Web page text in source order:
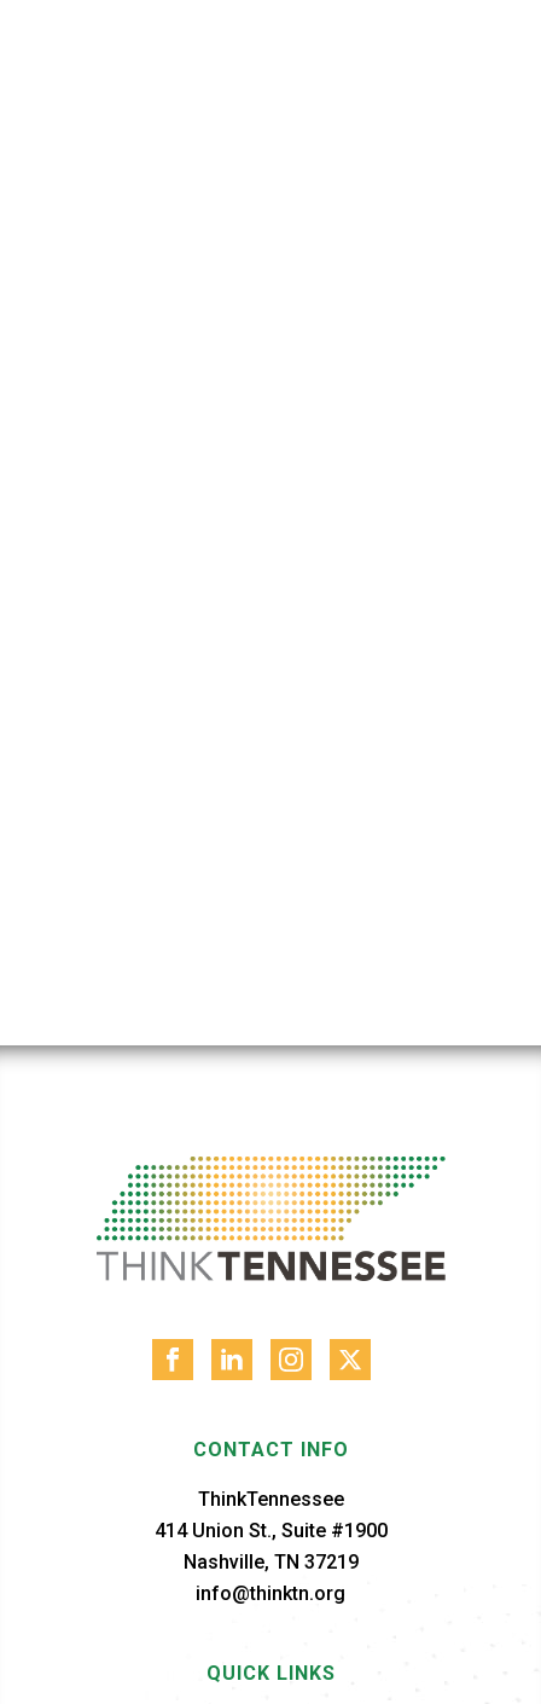
CONTACT INFO
ThinkTennessee
414 Union St., Suite #1900
Nashville, TN 37219
info@thinktn.org
QUICK LINKS